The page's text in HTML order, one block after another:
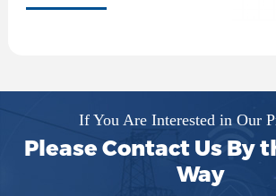
If You Are Interested in Our
Please Contact Us By
Way